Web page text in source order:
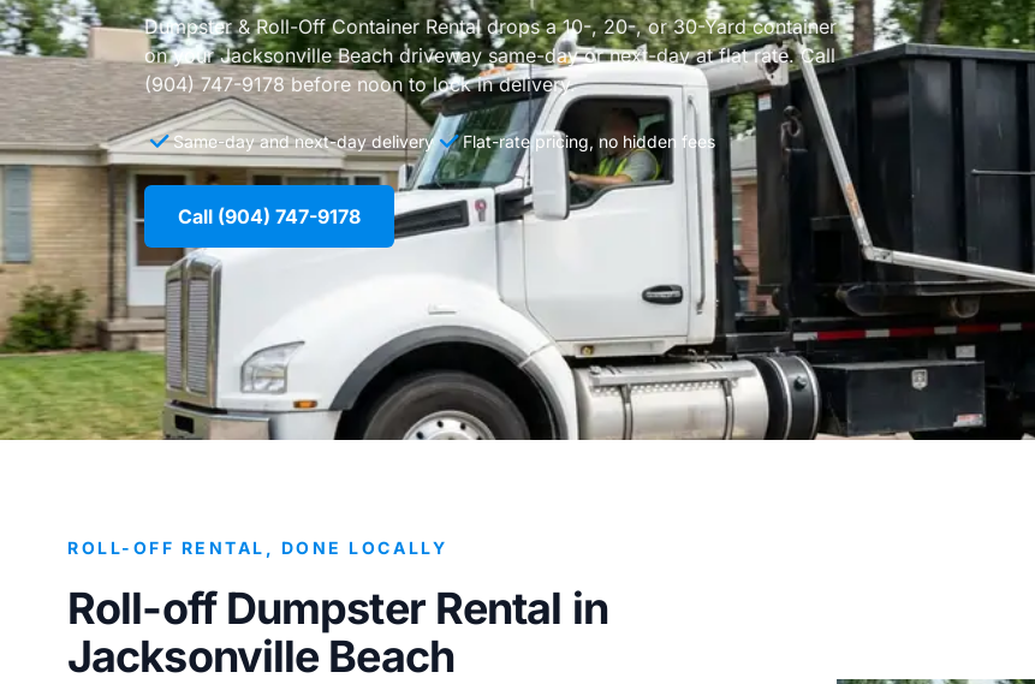
Dumpster & Roll-Off Container Rental drops a 10-, 20-, or 30-Yard container
on your Jacksonville Beach driveway same-day or next-day at flat rate. Call
(904) 747-9178 before noon to lock in delivery.
Same-day and next-day delivery Flat-rate pricing, no hidden fees
Call (904) 747-9178
ROLL-OFF RENTAL, DONE LOCALLY
Roll-off Dumpster Rental in
Jacksonville Beach